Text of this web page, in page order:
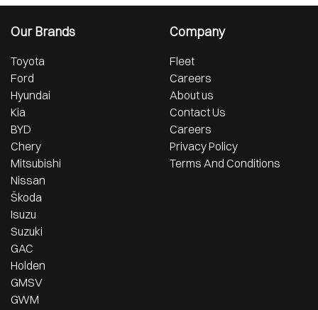
Our Brands
Toyota
Ford
Hyundai
Kia
BYD
Chery
Mitsubishi
Nissan
Škoda
Isuzu
Suzuki
GAC
Holden
GMSV
GWM
Company
Fleet
Careers
About us
Contact Us
Careers
Privacy Policy
Terms And Conditions